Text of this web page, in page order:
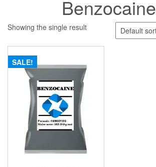
Benzocaine
Showing the single result
SALE!